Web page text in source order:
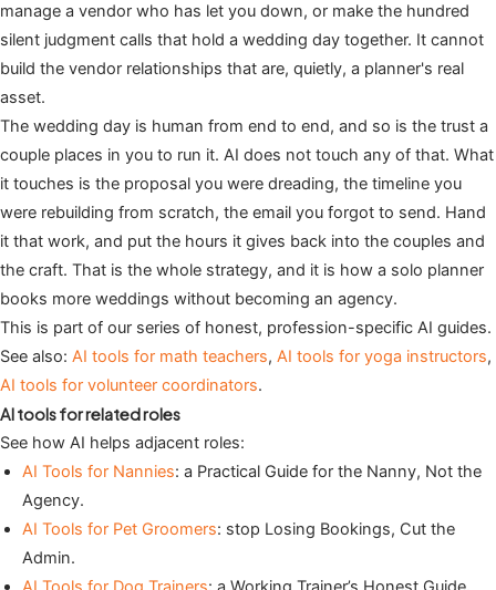
manage a vendor who has let you down, or make the hundred
silent judgment calls that hold a wedding day together. It cannot
build the vendor relationships that are, quietly, a planner's real
asset.
The wedding day is human from end to end, and so is the trust a
couple places in you to run it. AI does not touch any of that. What
it touches is the proposal you were dreading, the timeline you
were rebuilding from scratch, the email you forgot to send. Hand
it that work, and put the hours it gives back into the couples and
the craft. That is the whole strategy, and it is how a solo planner
books more weddings without becoming an agency.
This is part of our series of honest, profession-specific AI guides.
See also: AI tools for math teachers, AI tools for yoga instructors,
AI tools for volunteer coordinators.
AI tools for related roles
See how AI helps adjacent roles:
AI Tools for Nannies: a Practical Guide for the Nanny, Not the
Agency.
AI Tools for Pet Groomers: stop Losing Bookings, Cut the
Admin.